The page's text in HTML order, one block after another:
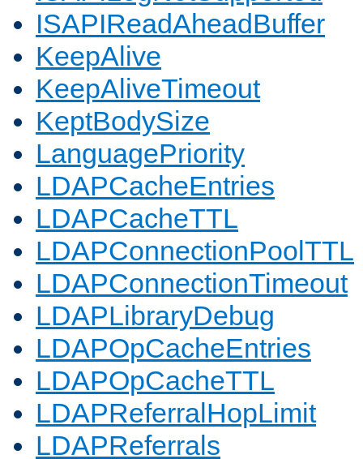
ISAPIReadAheadBuffer
KeepAlive
KeepAliveTimeout
KeptBodySize
LanguagePriority
LDAPCacheEntries
LDAPCacheTTL
LDAPConnectionPoolTTL
LDAPConnectionTimeout
LDAPLibraryDebug
LDAPOpCacheEntries
LDAPOpCacheTTL
LDAPReferralHopLimit
LDAPReferrals